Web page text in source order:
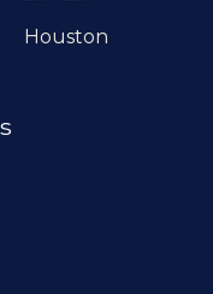
Houston